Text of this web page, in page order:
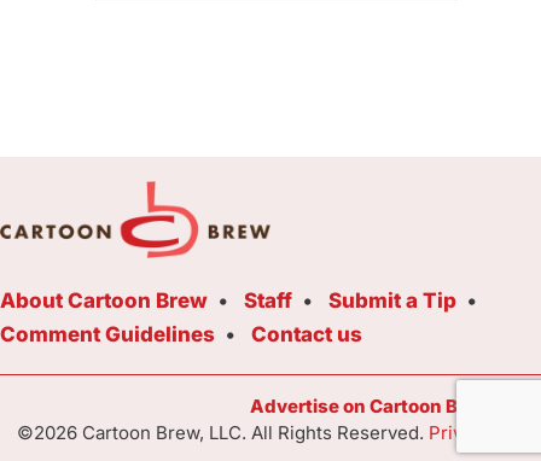
About Cartoon Brew Staff
Submit a Tip
Comment Guidelines
Contact us
Advertise on Cartoon Brew
©2026 Cartoon Brew, LLC. All Rights Reserved. Privacy